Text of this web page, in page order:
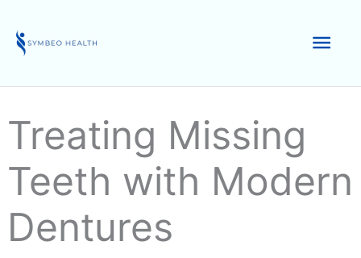
content
Treating Missing
Teeth with Modern
Dentures